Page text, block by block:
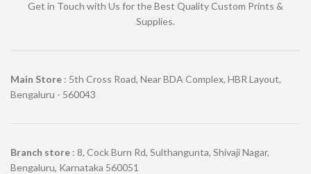
Get in Touch with Us for the Best Quality Custom Prints &
Supplies.
Main Store : 5th Cross Road, Near BDA Complex, HBR Layout,
Bengaluru - 560043
Branch store : 8, Cock Burn Rd, Sulthangunta, Shivaji Nagar,
Bengaluru, Karnataka 560051